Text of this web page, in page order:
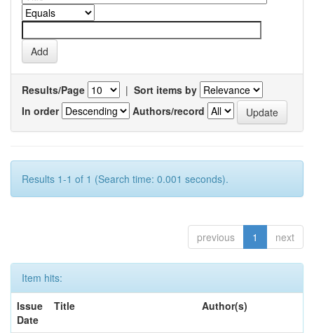
Results/Page | Sort items by
In order
Authors/record
Results 1-1 of 1 (Search time: 0.001 seconds).
previous 1 next
Item hits:
Issue
Date
Title Author(s)